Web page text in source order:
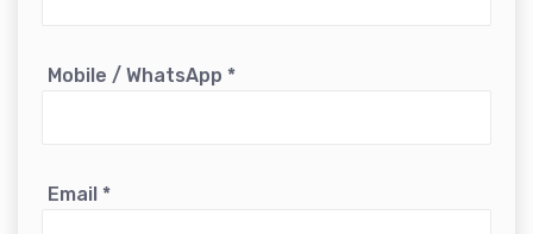
Mobile / WhatsApp *
Email *